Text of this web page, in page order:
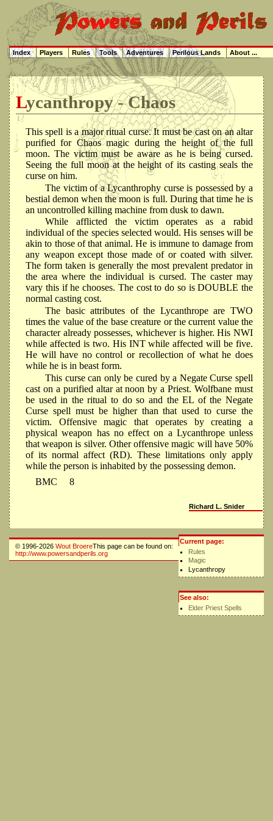
Lycanthropy - Chaos
This spell is a major ritual curse. It must be cast on an altar
purified for Chaos magic during the height of the full
moon. The victim must be aware as he is being cursed.
Seeing the full moon at the height of its casting seals the
curse on him.
The victim of a Lycanthrophy curse is possessed by a
bestial demon when the moon is full. During that time he is
an uncontrolled killing machine from dusk to dawn.
While afflicted the victim operates as a rabid
individual of the species selected would. His senses will be
akin to those of that animal. He is immune to damage from
any weapon except those made of or coated with silver.
The form taken is generally the most prevalent predator in
the area where the individual is cursed. The caster may
vary this if he chooses. The cost to do so is DOUBLE the
normal casting cost.
The basic attributes of the Lycanthrope are TWO
times the value of the base creature or the current value the
character already possesses, whichever is higher. His NWI
while affected is two. His INT while affected will be five.
He will have no control or recollection of what he does
while he is in beast form.
This curse can only be cured by a Negate Curse spell
cast on a purified altar at noon by a Priest. Wolfbane must
be used in the ritual to do so and the EL of the Negate
Curse spell must be higher than that used to curse the
victim. Offensive magic that operates by creating a
physical weapon has no effect on a Lycanthrope unless
that weapon is silver. Other offensive magic will have 50%
of its normal affect (RD). These limitations only apply
while the person is inhabited by the possessing demon.
BMC
8
Richard L. Snider
Current page:
Rules
Magic
Lycanthropy
See also:
Elder Priest Spells
Index Players Rules Tools Adventures Perilous Lands About ...
© 1996-2026 Wout BroereThis page can be found on:
http://www.powersandperils.org